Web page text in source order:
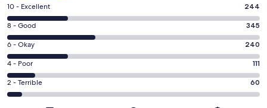
Rating
10
-
Excellent.
244
out
of
1000
10 - Excellent 244
Rating
8
-
Good.
345
out
of
8 - Good 345
Rating
6
-
Okay.
240
6 - Okay 240
Rating
4
-
4 - Poor 111
Rating
2
2 - Terrible 60